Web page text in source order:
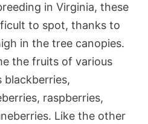
in Virginia, these
to spot, thanks to
in the tree canopies.
the fruits of various
blackberries,
raspberries,
Like the other